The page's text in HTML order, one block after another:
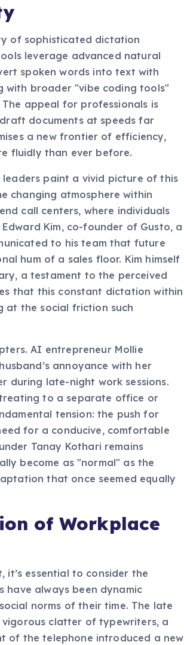
of sophisticated dictation
leverage advanced natural
spoken words into text with
with broader "vibe coding tools"
appeal for professionals is
documents at speeds far
a new frontier of efficiency,
fluidly than ever before.
paint a vivid picture of this
changing atmosphere within
call centers, where individuals
Kim, co-founder of Gusto, a
to his team that future
hum of a sales floor. Kim himself
a testament to the perceived
that this constant dictation within
at the social friction such
AI entrepreneur Mollie
annoyance with her
during late-night work sessions.
to a separate office or
tension: the push for
for a conducive, comfortable
Tanay Kothari remains
become as "normal" as the
that once seemed equally
of Workplace
essential to consider the
always been dynamic
norms of their time. The late
clatter of typewriters, a
of the telephone introduced a new